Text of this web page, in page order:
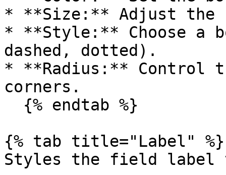
* **Size:** Adjust the
* **Style:** Choose a
dashed, dotted).
* **Radius:** Control
corners.
{% tab title="Label" %}
Styles the field label